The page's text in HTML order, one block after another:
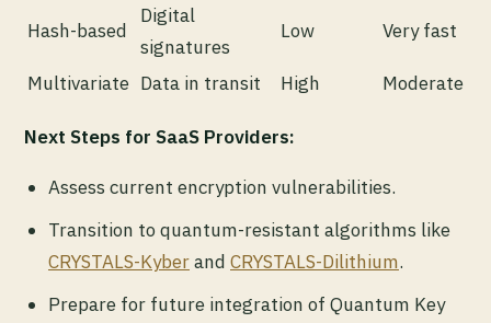
Hash-based
Digital
signatures
Low Very fast
Multivariate Data in transit High Moderate
Next Steps for SaaS Providers:
Assess current encryption vulnerabilities.
Transition to quantum-resistant algorithms like
CRYSTALS-Kyberand CRYSTALS-Dilithium.
Prepare for future integration of Quantum Key